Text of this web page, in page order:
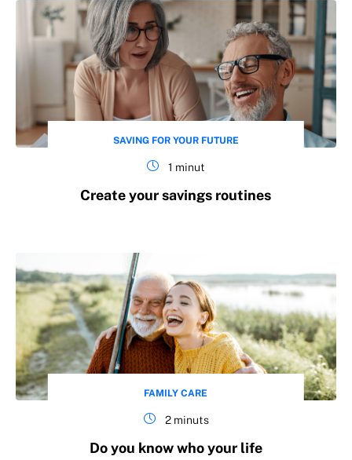
SAVING FOR YOUR FUTURE
1 minut
Create your savings routines
FAMILY CARE
2 minuts
Do you know who your life